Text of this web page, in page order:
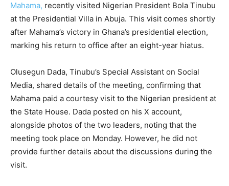
Mahama, recently visited Nigerian President Bola Tinubu
at the Presidential Villa in Abuja. This visit comes shortly
after Mahama’s victory in Ghana’s presidential election,
marking his return to office after an eight-year hiatus.
Olusegun Dada, Tinubu’s Special Assistant on Social
Media, shared details of the meeting, confirming that
Mahama paid a courtesy visit to the Nigerian president at
the State House. Dada posted on his X account,
alongside photos of the two leaders, noting that the
meeting took place on Monday. However, he did not
provide further details about the discussions during the
visit.